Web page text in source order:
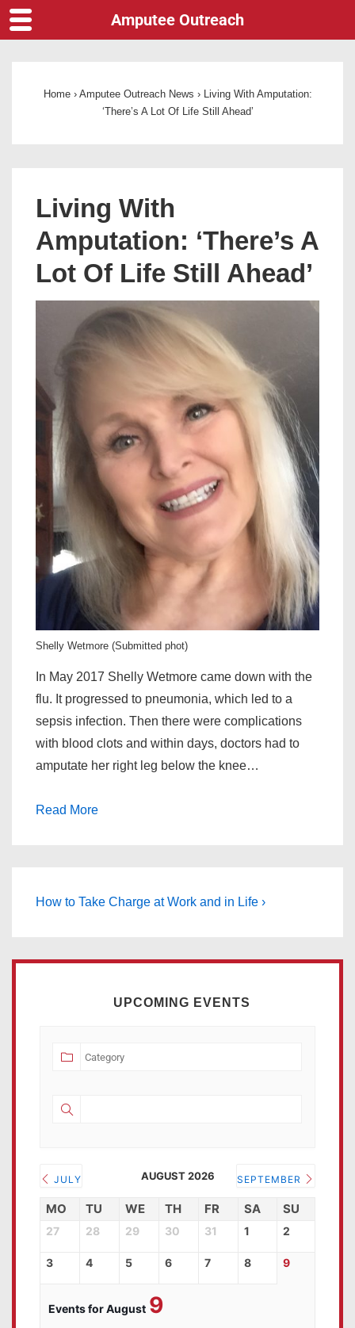
Home › Amputee Outreach News › Living With Amputation:
‘There’s A Lot Of Life Still Ahead’
Living With
Amputation: ‘There’s A
Lot Of Life Still Ahead’
Shelly Wetmore (Submitted phot)
In May 2017 Shelly Wetmore came down with the
flu. It progressed to pneumonia, which led to a
sepsis infection. Then there were complications
with blood clots and within days, doctors had to
amputate her right leg below the knee…
Read More
How to Take Charge at Work and in Life ›
UPCOMING EVENTS
JULY AUGUST 2026 SEPTEMBER
MO TU WE TH FR SA SU
27 28 29 30 31 1 2
3 4 5 6 7 8 9
Events for August 9
Amputee Outreach